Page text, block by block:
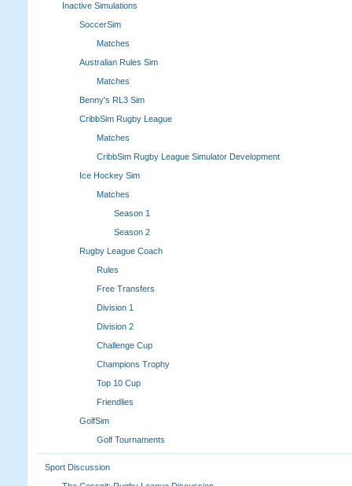
Inactive Simulations
SoccerSim
Matches
Australian Rules Sim
Matches
Benny's RL3 Sim
CribbSim Rugby League
Matches
CribbSim Rugby League Simulator Development
Ice Hockey Sim
Matches
Season 1
Season 2
Rugby League Coach
Rules
Free Transfers
Division 1
Division 2
Challenge Cup
Champions Trophy
Top 10 Cup
Friendlies
GolfSim
Golf Tournaments
Sport Discussion